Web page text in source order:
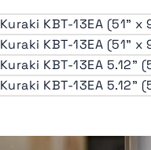
Kuraki KBT-13EA (51" x
Kuraki KBT-13EA (51" x
Kuraki KBT-13EA 5.12"
Kuraki KBT-13EA 5.12"